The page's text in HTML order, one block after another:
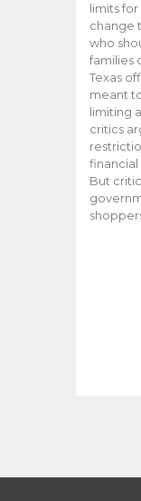
limits
change
who
families
Texas
meant
limiting
critics
financial
But